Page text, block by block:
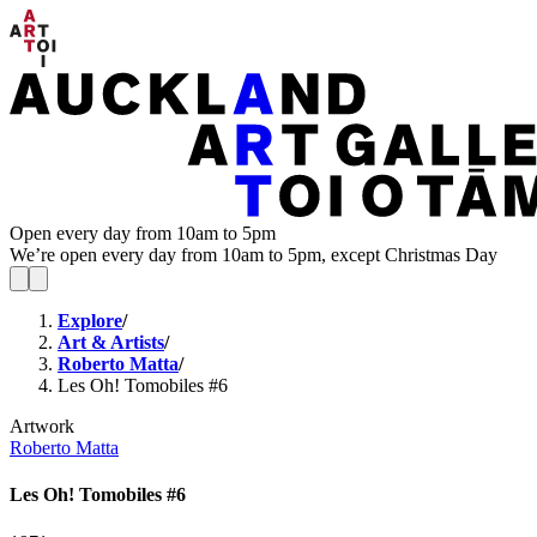
Open every day from 10am to 5pm
We’re open every day from 10am to 5pm, except Christmas Day
Explore/
Art & Artists/
Roberto Matta/
Les Oh! Tomobiles #6
Artwork
Roberto Matta
Les Oh! Tomobiles #6